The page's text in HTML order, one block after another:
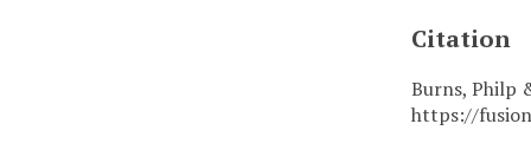
Citation
Burns, Philp
https://